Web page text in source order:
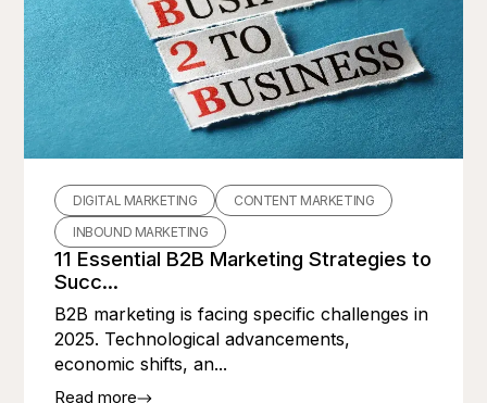
DIGITAL MARKETING
CONTENT MARKETING
INBOUND MARKETING
11 Essential B2B Marketing Strategies to
Succ...
B2B marketing is facing specific challenges in
2025. Technological advancements,
economic shifts, an...
Read more